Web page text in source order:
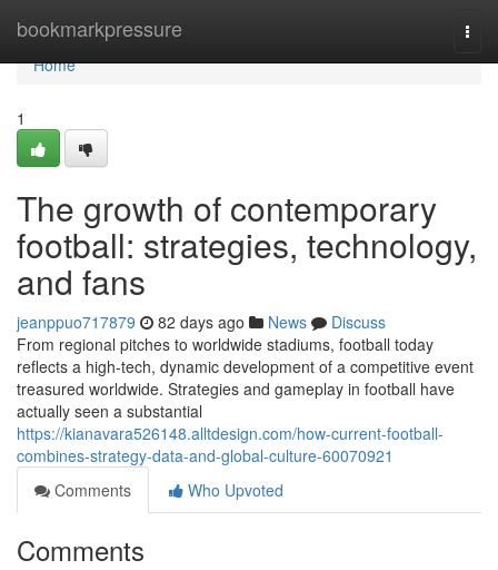
bookmarkpressure
Home
Home
1
The growth of contemporary
football: strategies, technology,
and fans
jeanppuo717879 82 days ago News
Discuss
From regional pitches to worldwide stadiums, football today
reflects a high-tech, dynamic development of a competitive event
treasured worldwide. Strategies and gameplay in football have
actually seen a substantial
https://kianavara526148.alltdesign.com/how-current-football-
combines-strategy-data-and-global-culture-60070921
Comments
Who Upvoted
Comments